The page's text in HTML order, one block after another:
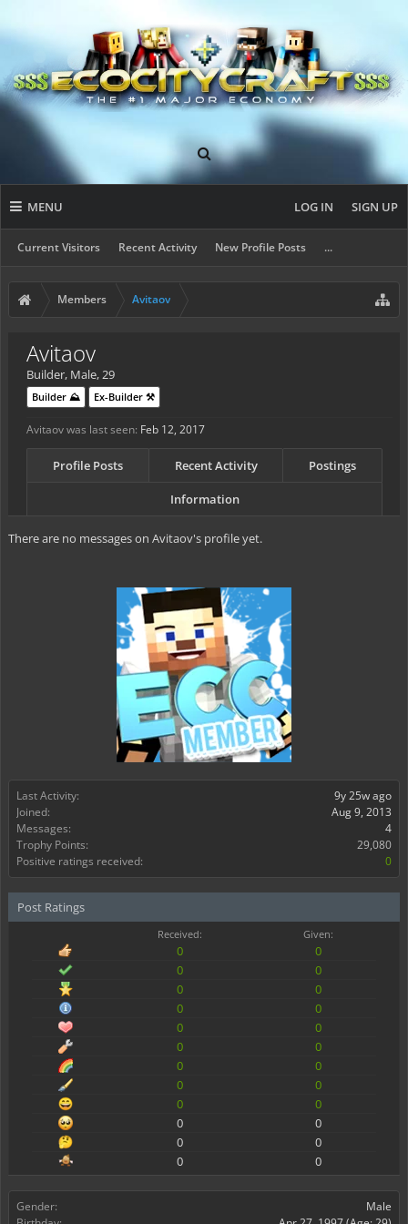
MENU
Current Visitors Recent Activity New Profile Posts ...
LOG IN SIGN UP
Members Avitaov
Last Activity:
9y 25w ago
Joined:
Aug 9, 2013
Messages:
4
Trophy Points:
29,080
Positive ratings received:
0
Post Ratings
Received: Given:
0
0
0
0
0
0
0
0
0
0
0
0
0
0
0
0
0
0
0
0
0
0
0
0
Gender:
Male
Avitaov
Builder, Male, 29
Builder ⛰️ Ex-Builder ⚒️
Avitaov was last seen: Feb 12, 2017
Profile Posts Recent Activity Postings
Information
There are no messages on Avitaov's profile yet.